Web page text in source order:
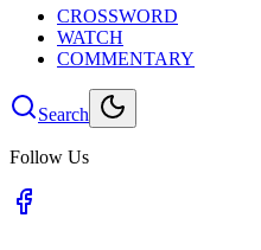
CROSSWORD
WATCH
COMMENTARY
Search
Follow Us